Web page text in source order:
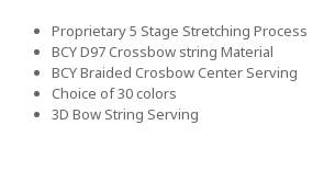
Proprietary 5 Stage Stretching Process
BCY D97 Crossbow string Material
BCY Braided Crosbow Center Serving
Choice of 30 colors
3D Bow String Serving